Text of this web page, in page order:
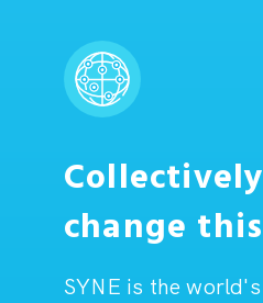
change
SYNE is the